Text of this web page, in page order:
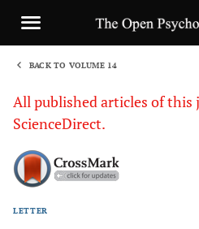
BACK TO VOLUME 14
All published articles of this
ScienceDirect.
LETTER